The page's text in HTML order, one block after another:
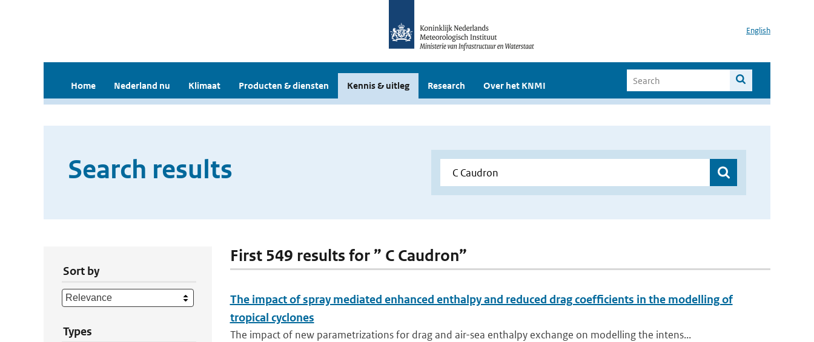
English
Home Nederland nu Klimaat Producten & diensten Kennis & uitleg Research Over het KNMI
Search results
Sort by
Types
First 549 results for ” C Caudron”
The impact of spray mediated enhanced enthalpy and reduced drag coefficients in the modelling of
tropical cyclones
The impact of new parametrizations for drag and air-sea enthalpy exchange on modelling the intens...